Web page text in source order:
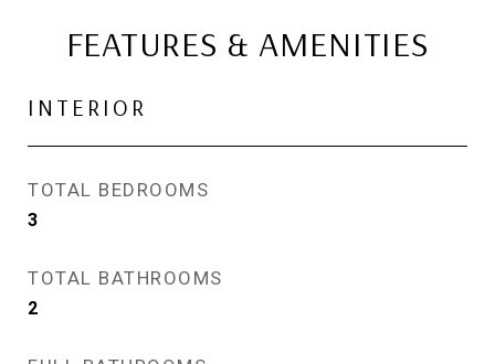
FEATURES & AMENITIES
INTERIOR
TOTAL BEDROOMS
3
TOTAL BATHROOMS
2